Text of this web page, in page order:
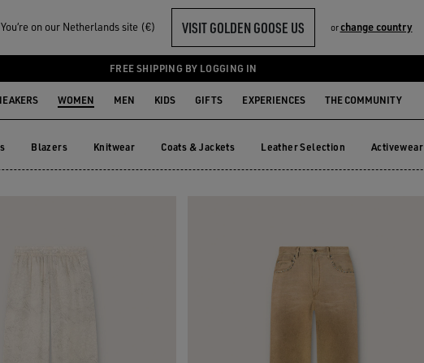
on our Netherlands site (€) VISIT GOLDEN GOOSE US orchange country
FREE SHIPPING BY LOGGING IN
WOMEN MEN KIDS GIFTS EXPERIENCES THE COMMUNITY
Blazers Knitwear Coats & Jackets Leather Selection Activewear